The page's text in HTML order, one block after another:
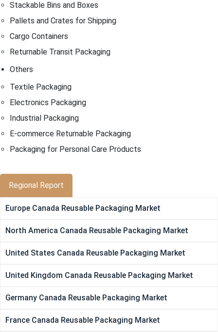
Stackable Bins and Boxes
Pallets and Crates for Shipping
Cargo Containers
Returnable Transit Packaging
Others
Textile Packaging
Electronics Packaging
Industrial Packaging
E-commerce Returnable Packaging
Packaging for Personal Care Products
Regional Report
Europe Canada Reusable Packaging Market
North America Canada Reusable Packaging Market
United States Canada Reusable Packaging Market
United Kingdom Canada Reusable Packaging Market
Germany Canada Reusable Packaging Market
France Canada Reusable Packaging Market